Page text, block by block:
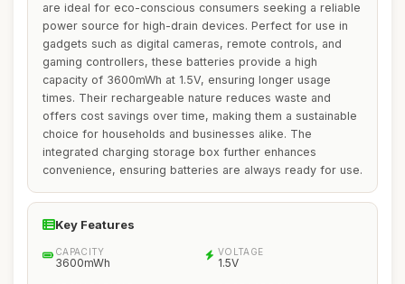
are ideal for eco-conscious consumers seeking a reliable
power source for high-drain devices. Perfect for use in
gadgets such as digital cameras, remote controls, and
gaming controllers, these batteries provide a high
capacity of 3600mWh at 1.5V, ensuring longer usage
times. Their rechargeable nature reduces waste and
offers cost savings over time, making them a sustainable
choice for households and businesses alike. The
integrated charging storage box further enhances
convenience, ensuring batteries are always ready for use.
Key Features
CAPACITY
3600mWh
VOLTAGE
1.5V